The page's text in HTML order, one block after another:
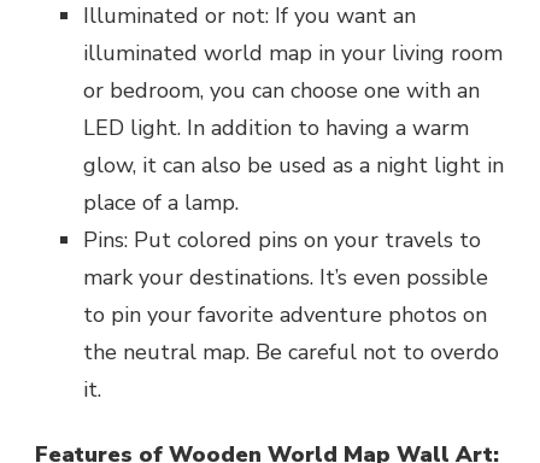
Illuminated or not: If you want an
illuminated world map in your living room
or bedroom, you can choose one with an
LED light. In addition to having a warm
glow, it can also be used as a night light in
place of a lamp.
Pins: Put colored pins on your travels to
mark your destinations. It’s even possible
to pin your favorite adventure photos on
the neutral map. Be careful not to overdo
it.
Features of Wooden World Map Wall Art: